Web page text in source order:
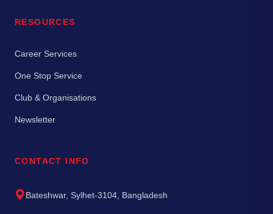
RESOURCES
Career Services
One Stop Service
Club & Organisations
Newsletter
CONTACT INFO
Bateshwar, Sylhet-3104, Bangladesh